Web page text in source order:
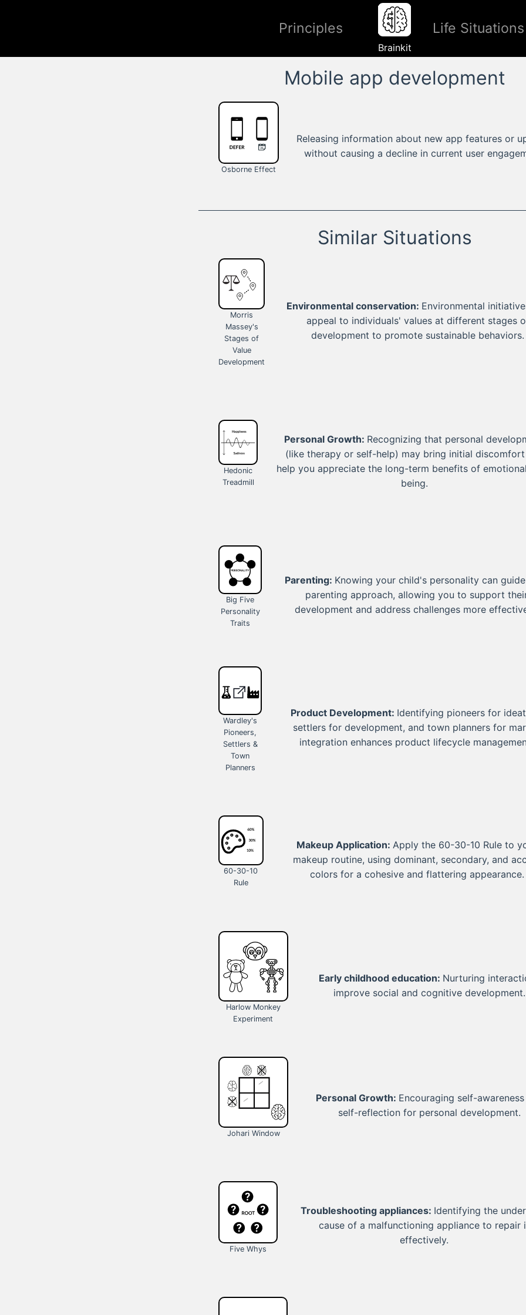
Principles
Brainkit
Life Situations
Mobile app development
Osborne Effect
Releasing information about new app features or
without causing a decline in current user
Similar Situations
Morris
Massey's
Stages of
Value
Development
Environmental conservation: Environmental
appeal to individuals' values at different stages
development to promote sustainable behaviors.
Hedonic
Treadmill
Personal Growth: Recognizing that personal
(like therapy or self-help) may bring initial
help you appreciate the long-term benefits of
being.
Big Five
Personality
Traits
Parenting: Knowing your child's personality can
parenting approach, allowing you to support
development and address challenges more
Wardley's
Pioneers,
Settlers &
Town
Planners
Product Development: Identifying pioneers for
settlers for development, and town planners for
integration enhances product lifecycle
60-30-10
Rule
Makeup Application:Apply the 60-30-10 Rule to
makeup routine, using dominant, secondary, and
colors for a cohesive and flattering appearance.
Harlow Monkey
Experiment
Early childhood education: Nurturing
improve social and cognitive development.
Johari Window
Personal Growth: Encouraging self-
self-reflection for personal development.
Five Whys
Troubleshooting appliances: Identifying the
cause of a malfunctioning appliance to repair
effectively.